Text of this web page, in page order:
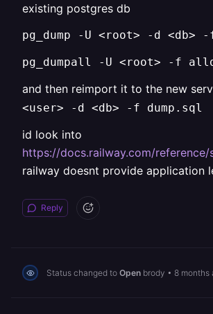
existing postgres db
pg_dump -U <root> -d <db>
pg_dumpall -U <root> -f
and then reimport it to the new
<user> -d <db> -f dump.sql
id look into
https://docs.railway.com/
railway doesnt provide application
Reply
Status changed to Open brody • 8 months